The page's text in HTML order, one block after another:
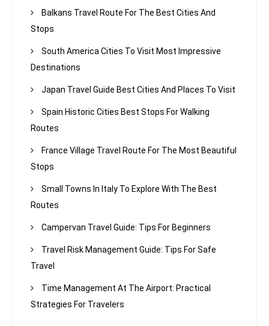
Balkans Travel Route For The Best Cities And
Stops
South America Cities To Visit Most Impressive
Destinations
Japan Travel Guide Best Cities And Places To Visit
Spain Historic Cities Best Stops For Walking
Routes
France Village Travel Route For The Most Beautiful
Stops
Small Towns In Italy To Explore With The Best
Routes
Campervan Travel Guide: Tips For Beginners
Travel Risk Management Guide: Tips For Safe
Travel
Time Management At The Airport: Practical
Strategies For Travelers